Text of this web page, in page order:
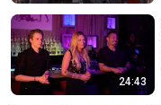
24:43